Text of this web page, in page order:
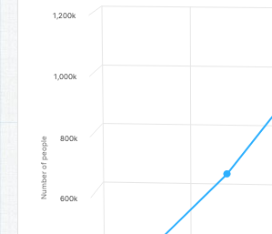
Population - Urban
The chart has 1 X axis displaying categories.
Number of people 600k
800k
1,000k
1,200k